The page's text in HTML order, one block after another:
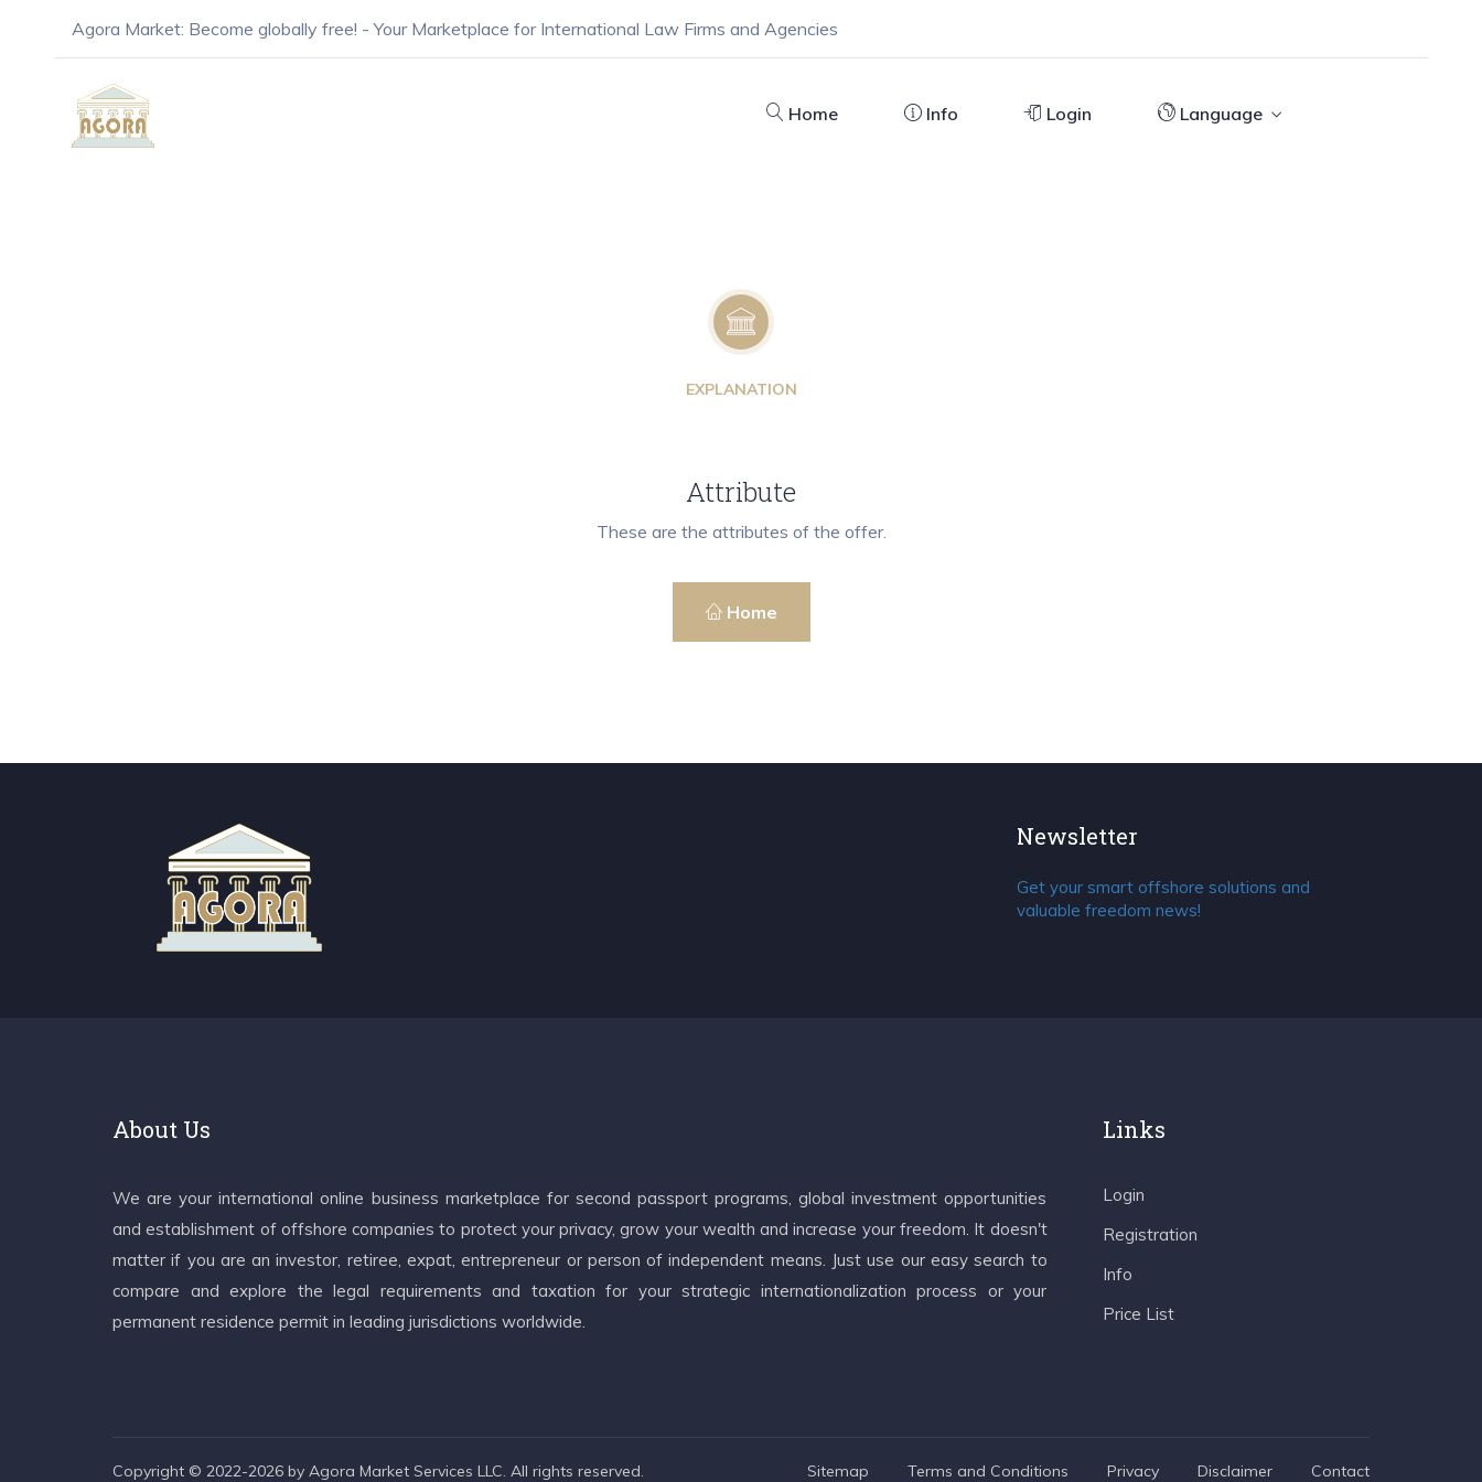
Agora Market: Become globally free! - Your Marketplace for International Law Firms and Agencies
Home Info Login Language
EXPLANATION
Attribute
These are the attributes of the offer.
Home
Newsletter
Get your smart offshore solutions and
valuable freedom news!
About Us
We are your international online business marketplace for second passport programs, global investment opportunities
and establishment of offshore companies to protect your privacy, grow your wealth and increase your freedom. It doesn't
matter if you are an investor, retiree, expat, entrepreneur or person of independent means. Just use our easy search to
compare and explore the legal requirements and taxation for your strategic internationalization process or your
permanent residence permit in leading jurisdictions worldwide.
Links
Login
Registration
Info
Price List
Copyright © 2022-2026 by Agora Market Services LLC. All rights reserved. Sitemap Terms and Conditions Privacy Disclaimer Contact